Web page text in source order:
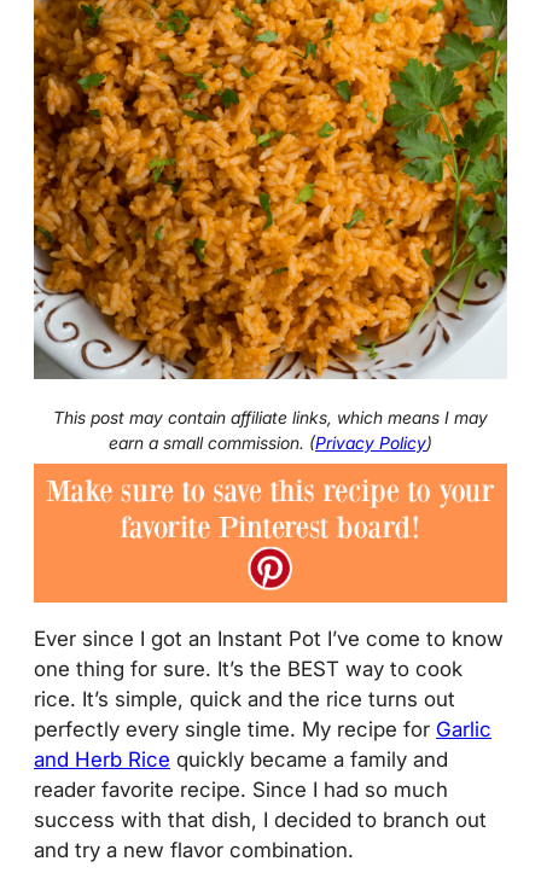
This post may contain affiliate links, which means I may
earn a small commission. (Privacy Policy)
Ever since I got an Instant Pot I’ve come to know
one thing for sure. It’s the BEST way to cook
rice. It’s simple, quick and the rice turns out
perfectly every single time. My recipe for Garlic
and Herb Rice quickly became a family and
reader favorite recipe. Since I had so much
success with that dish, I decided to branch out
and try a new flavor combination.